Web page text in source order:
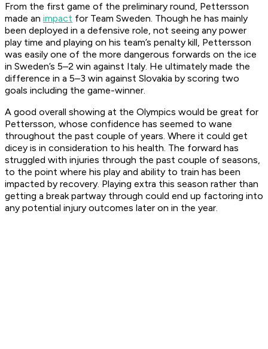
From the first game of the preliminary round, Pettersson
made an impact for Team Sweden. Though he has mainly
been deployed in a defensive role, not seeing any power
play time and playing on his team’s penalty kill, Pettersson
was easily one of the more dangerous forwards on the ice
in Sweden’s 5–2 win against Italy. He ultimately made the
difference in a 5–3 win against Slovakia by scoring two
goals including the game-winner.
A good overall showing at the Olympics would be great for
Pettersson, whose confidence has seemed to wane
throughout the past couple of years. Where it could get
dicey is in consideration to his health. The forward has
struggled with injuries through the past couple of seasons,
to the point where his play and ability to train has been
impacted by recovery. Playing extra this season rather than
getting a break partway through could end up factoring into
any potential injury outcomes later on in the year.